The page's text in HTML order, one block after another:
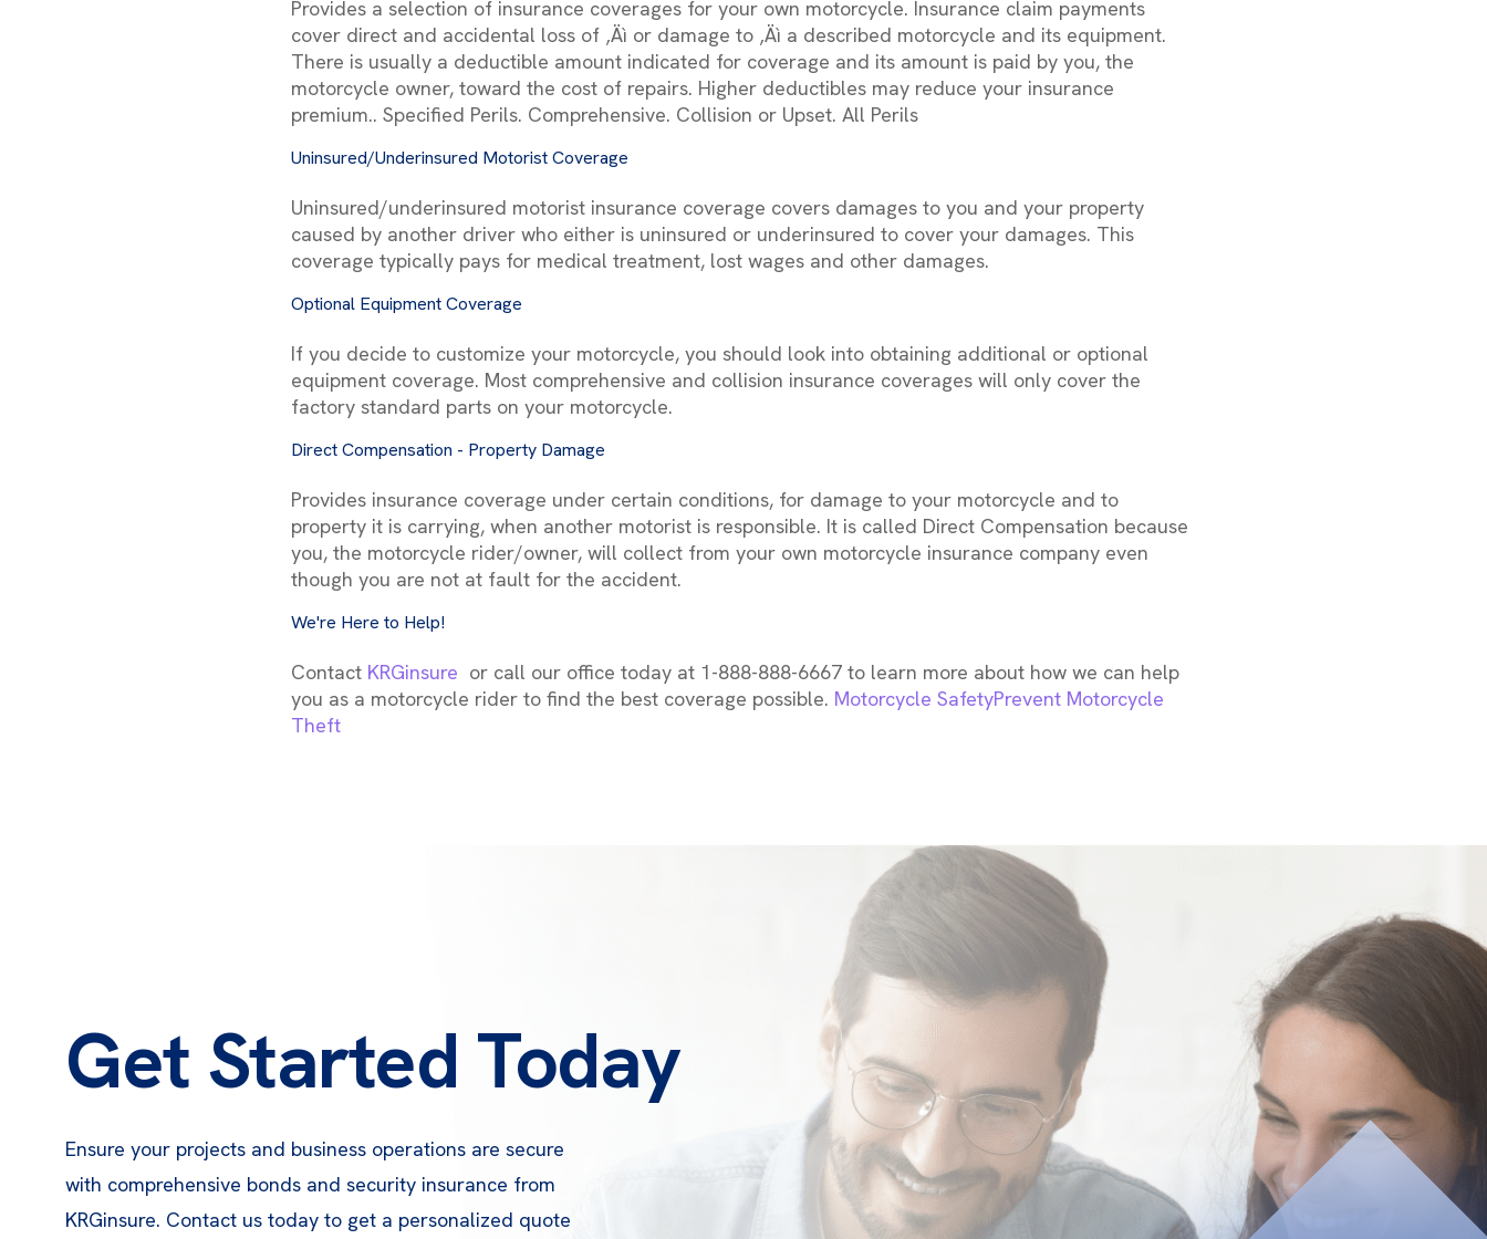
Provides a selection of insurance coverages for your own motorcycle. Insurance claim payments
cover direct and accidental loss of ‚Äì or damage to ‚Äì a described motorcycle and its equipment.
There is usually a deductible amount indicated for coverage and its amount is paid by you, the
motorcycle owner, toward the cost of repairs. Higher deductibles may reduce your insurance
premium.. Specified Perils. Comprehensive. Collision or Upset. All Perils
Uninsured/Underinsured Motorist Coverage
Uninsured/underinsured motorist insurance coverage covers damages to you and your property
caused by another driver who either is uninsured or underinsured to cover your damages. This
coverage typically pays for medical treatment, lost wages and other damages.
Optional Equipment Coverage
If you decide to customize your motorcycle, you should look into obtaining additional or optional
equipment coverage. Most comprehensive and collision insurance coverages will only cover the
factory standard parts on your motorcycle.
Direct Compensation - Property Damage
Provides insurance coverage under certain conditions, for damage to your motorcycle and to
property it is carrying, when another motorist is responsible. It is called Direct Compensation because
you, the motorcycle rider/owner, will collect from your own motorcycle insurance company even
though you are not at fault for the accident.
We're Here to Help!
Contact KRGinsure or call our office today at 1-888-888-6667 to learn more about how we can help
you as a motorcycle rider to find the best coverage possible. Motorcycle SafetyPrevent Motorcycle
Theft
Get Started Today
Ensure your projects and business operations are secure
with comprehensive bonds and security insurance from
KRGinsure. Contact us today to get a personalized quote